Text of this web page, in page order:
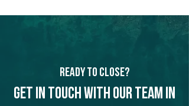
Ready to Close?
Get in touch with our team in